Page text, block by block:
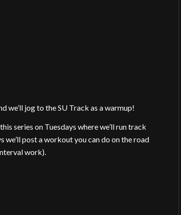
we’ll jog to the SU Track as a warmup!
series on Tuesdays where we’ll run track
post a workout you can do on the road
work).